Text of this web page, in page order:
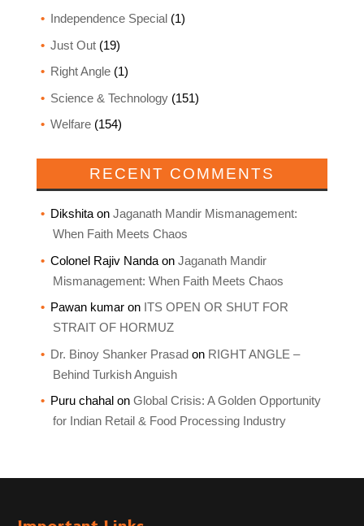
Independence Special(1)
Just Out(19)
Right Angle(1)
Science & Technology(151)
Welfare(154)
RECENT COMMENTS
Dikshitaon Jaganath Mandir Mismanagement:
When Faith Meets Chaos
Colonel Rajiv Nandaon Jaganath Mandir
Mismanagement: When Faith Meets Chaos
Pawan kumaron ITS OPEN OR SHUT FOR
STRAIT OF HORMUZ
Dr. Binoy Shanker Prasadon RIGHT ANGLE –
Behind Turkish Anguish
Puru chahalon Global Crisis: A Golden Opportunity
for Indian Retail & Food Processing Industry